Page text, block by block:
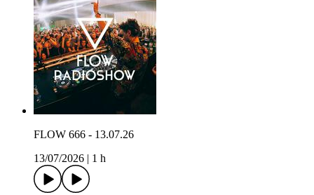
FLOW 666 - 13.07.26
13/07/2026
1 h